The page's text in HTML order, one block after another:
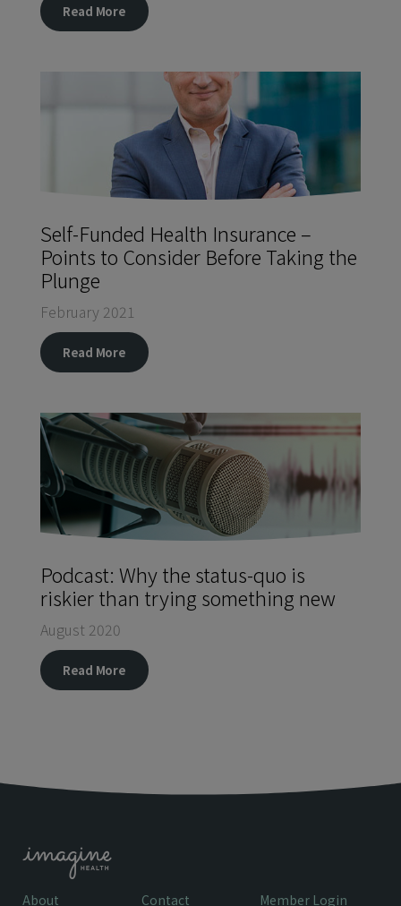
Read More
Self-Funded Health Insurance –
Points to Consider Before Taking the
Plunge
February 2021
Read More
Podcast: Why the status-quo is
riskier than trying something new
August 2020
Read More
About
Contact
Member Login